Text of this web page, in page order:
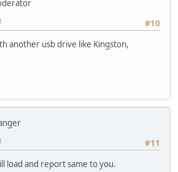
#10
another usb drive like Kingston,
#11
load and report same to you.